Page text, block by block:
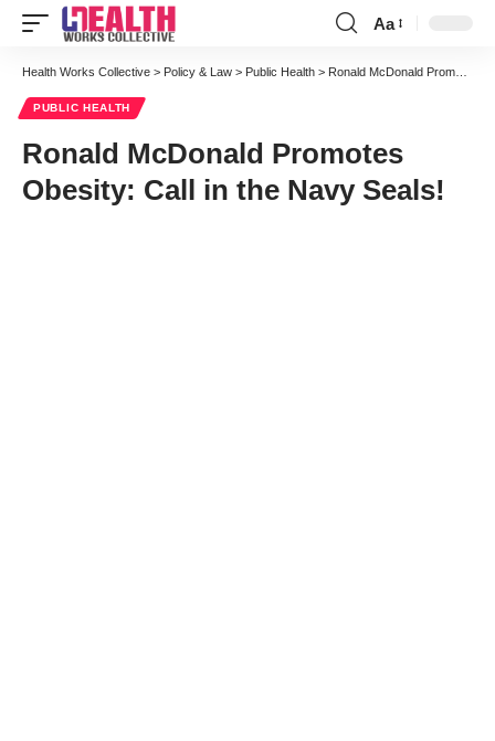
Font
Resizer
Aa
Health Works Collective > Policy & Law > Public Health > Ronald McDonald Promotes Obesity: Call in the Navy Seals!
PUBLIC HEALTH
Ronald McDonald Promotes
Obesity: Call in the Navy Seals!